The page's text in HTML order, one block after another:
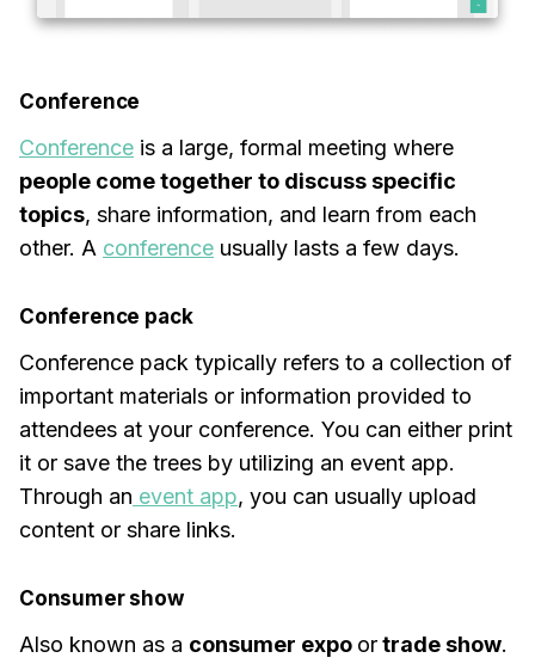
Conference
Conference is a large, formal meeting where
people come together to discuss specific
topics, share information, and learn from each
other. A conference usually lasts a few days.
Conference pack
Conference pack typically refers to a collection of
important materials or information provided to
attendees at your conference. You can either print
it or save the trees by utilizing an event app.
Through an event app, you can usually upload
content or share links.
Consumer show
Also known as a consumer expo ortrade show.